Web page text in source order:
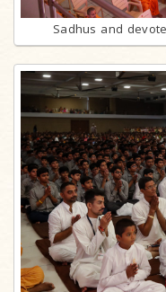
Sadhus and